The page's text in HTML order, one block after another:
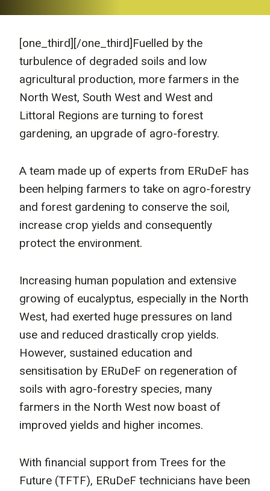
[one_third] [/one_third]Fuelled by the
turbulence of degraded soils and low
agricultural production, more farmers in the
North West, South West and West and
Littoral Regions are turning to forest
gardening, an upgrade of agro-forestry.
A team made up of experts from ERuDeF has
been helping farmers to take on agro-forestry
and forest gardening to conserve the soil,
increase crop yields and consequently
protect the environment.
Increasing human population and extensive
growing of eucalyptus, especially in the North
West, had exerted huge pressures on land
use and reduced drastically crop yields.
However, sustained education and
sensitisation by ERuDeF on regeneration of
soils with agro-forestry species, many
farmers in the North West now boast of
improved yields and higher incomes.
With financial support from Trees for the
Future (TFTF), ERuDeF technicians have been